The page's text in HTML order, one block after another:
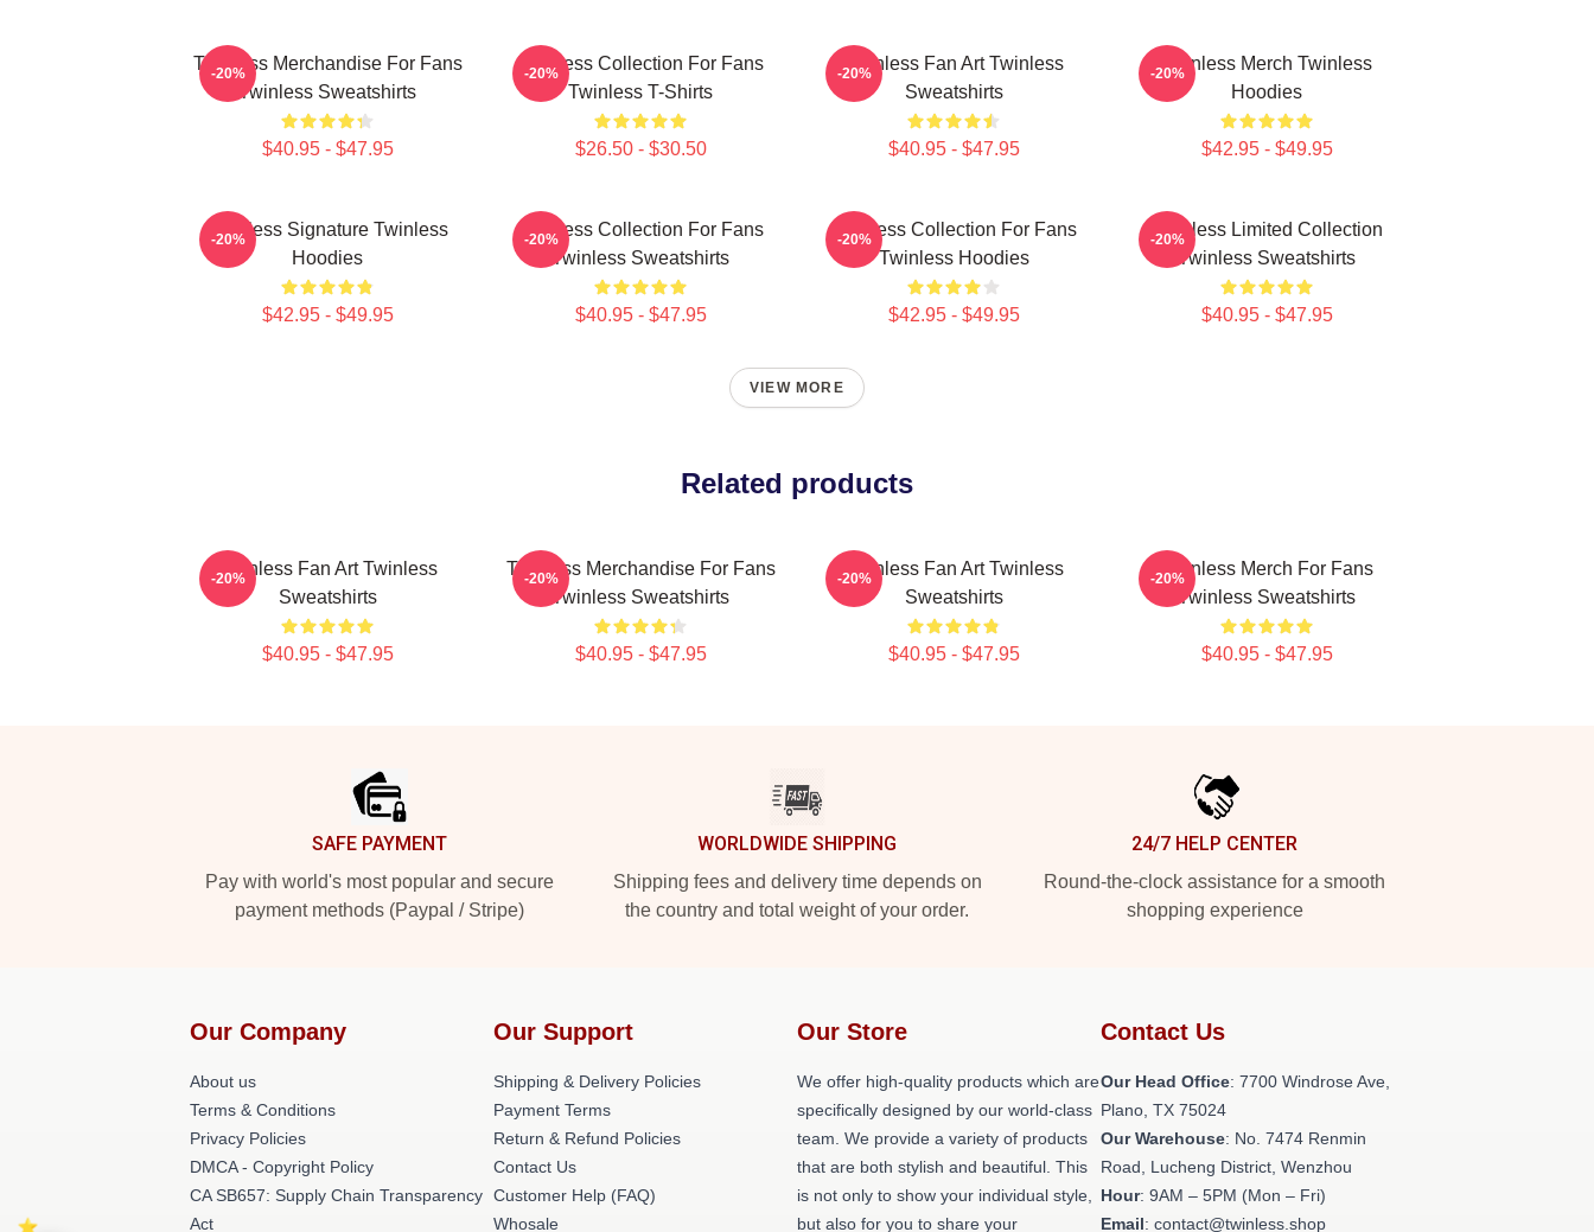
Twinless Merchandise For Fans
Twinless Sweatshirts
$40.95 - $47.95
-20%
Twinless Collection For Fans
Twinless T-Shirts
$26.50 - $30.50
-20%
Twinless Fan Art Twinless
Sweatshirts
$40.95 - $47.95
-20%
Twinless Merch Twinless
Hoodies
$42.95 - $49.95
-20%
Twinless Signature Twinless
Hoodies
$42.95 - $49.95
-20%
Twinless Collection For Fans
Twinless Sweatshirts
$40.95 - $47.95
-20%
Twinless Collection For Fans
Twinless Hoodies
$42.95 - $49.95
-20%
Twinless Limited Collection
Twinless Sweatshirts
$40.95 - $47.95
-20%
VIEW MORE
Related products
Twinless Fan Art Twinless
Sweatshirts
$40.95 - $47.95
-20%
Twinless Merchandise For Fans
Twinless Sweatshirts
$40.95 - $47.95
-20%
Twinless Fan Art Twinless
Sweatshirts
$40.95 - $47.95
-20%
Twinless Merch For Fans
Twinless Sweatshirts
$40.95 - $47.95
-20%
SAFE PAYMENT
Pay with world's most popular and secure
payment methods (Paypal / Stripe)
WORLDWIDE SHIPPING
Shipping fees and delivery time depends on
the country and total weight of your order.
24/7 HELP CENTER
Round-the-clock assistance for a smooth
shopping experience
Our Company
About us
Terms & Conditions
Privacy Policies
DMCA - Copyright Policy
CA SB657: Supply Chain Transparency
Act
Our Support
Shipping & Delivery Policies
Payment Terms
Return & Refund Policies
Contact Us
Customer Help (FAQ)
Whosale
Our Store
We offer high-quality products which are
specifically designed by our world-class
team. We provide a variety of products
that are both stylish and beautiful. This
is not only to show your individual style,
but also for you to share your
Contact Us
Our Head Office: 7700 Windrose Ave,
Plano, TX 75024
Our Warehouse: No. 7474 Renmin
Road, Lucheng District, Wenzhou
Hour: 9AM – 5PM (Mon – Fri)
Email: contact@twinless.shop